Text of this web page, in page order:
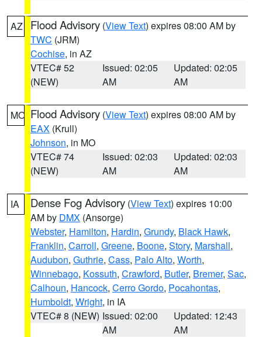
AZ Flood Advisory (View Text) expires 08:00 AM by
TWC (JRM)
Cochise, in AZ
VTEC# 52
(NEW)
Issued: 02:05
AM
Updated: 02:05
AM
MO Flood Advisory (View Text) expires 08:00 AM by
EAX (Krull)
Johnson, in MO
VTEC# 74
(NEW)
Issued: 02:03
AM
Updated: 02:03
AM
IA Dense Fog Advisory (View Text) expires 10:00
AM by DMX (Ansorge)
Webster, Hamilton, Hardin, Grundy, Black Hawk,
Franklin, Carroll, Greene, Boone, Story, Marshall,
Audubon, Guthrie, Cass, Palo Alto, Worth,
Winnebago, Kossuth, Crawford, Butler, Bremer, Sac,
Calhoun, Hancock, Cerro Gordo, Pocahontas,
Humboldt, Wright, in IA
VTEC# 8 (NEW) Issued: 02:00
AM
Updated: 12:43
AM